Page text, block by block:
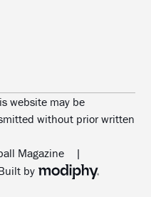
website may be
without prior written
Magazine
|
byMODIPHY® WEB